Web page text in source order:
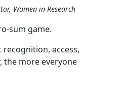
Women in Research
sum game.
recognition, access,
the more everyone